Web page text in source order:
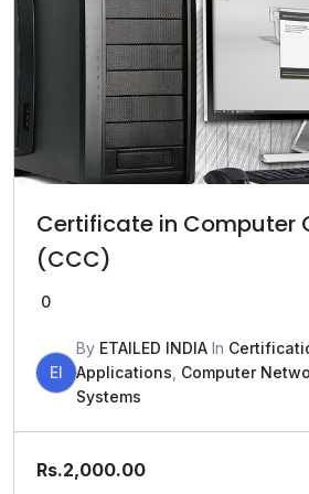
Certificate in Computer
(CCC)
0
EI
By ETAILED INDIA In
Applications Computer
Systems
Rs.2,000.00